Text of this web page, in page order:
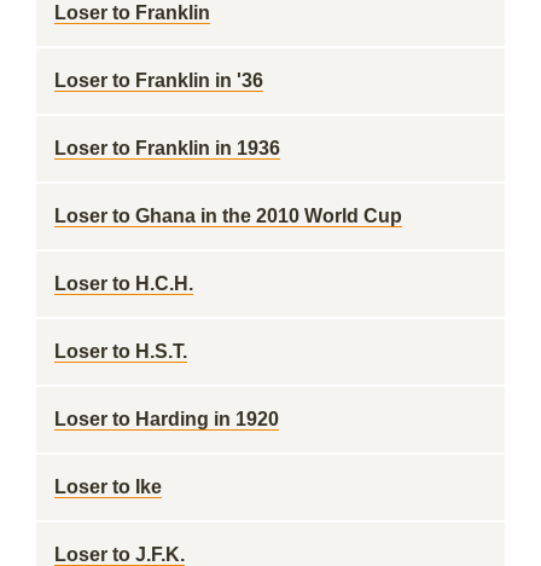
Loser to Franklin
Loser to Franklin in '36
Loser to Franklin in 1936
Loser to Ghana in the 2010 World Cup
Loser to H.C.H.
Loser to H.S.T.
Loser to Harding in 1920
Loser to Ike
Loser to J.F.K.